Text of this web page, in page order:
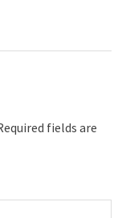
fields are